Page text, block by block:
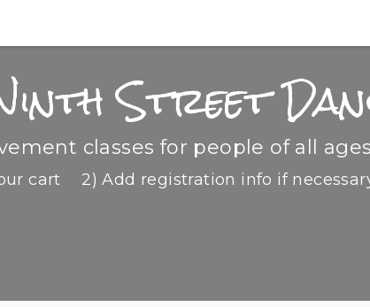
Street
classes for people of all
cart 2) Add registration info if